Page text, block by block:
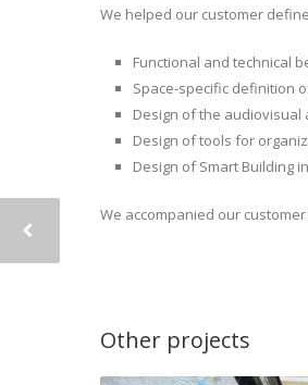
Functional and technical
Space-specific definition
Design of the audiovisual
Design of tools for